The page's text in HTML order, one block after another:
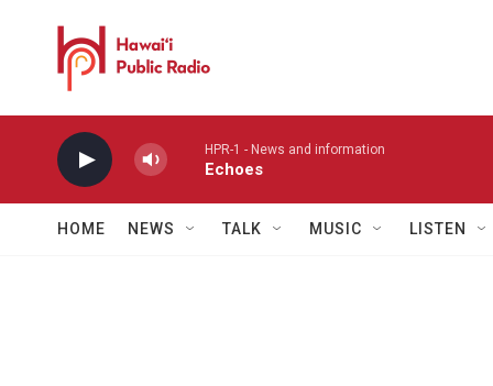
HPR-1 - News and information
Echoes
HOME NEWS TALK MUSIC LISTEN